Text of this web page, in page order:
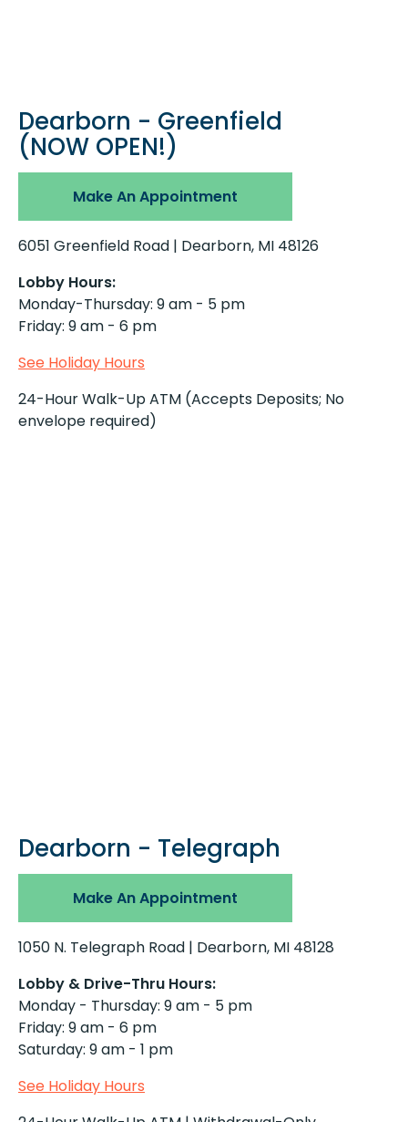
Dearborn - Greenfield
(NOW OPEN!)
Make An Appointment
6051 Greenfield Road | Dearborn, MI 48126
Lobby Hours:
Monday-Thursday: 9 am - 5 pm
Friday: 9 am - 6 pm
See Holiday Hours
24-Hour Walk-Up ATM (Accepts Deposits; No
envelope required)
Dearborn - Telegraph
Make An Appointment
1050 N. Telegraph Road | Dearborn, MI 48128
Lobby & Drive-Thru Hours:
Monday - Thursday: 9 am - 5 pm
Friday: 9 am - 6 pm
Saturday: 9 am - 1 pm
See Holiday Hours